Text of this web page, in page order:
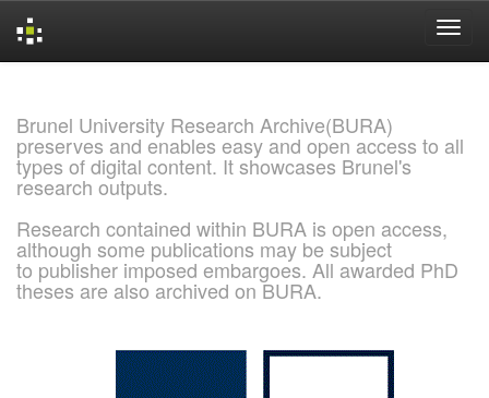
Brunel University Research Archive(BURA)
preserves and enables easy and open access to all
types of digital content. It showcases Brunel's
research outputs.
Research contained within BURA is open access,
although some publications may be subject
to publisher imposed embargoes. All awarded PhD
theses are also archived on BURA.